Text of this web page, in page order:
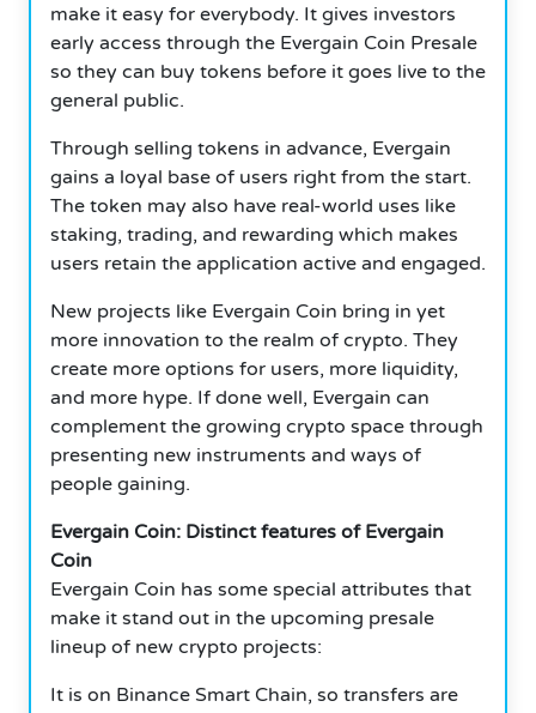
make it easy for everybody. It gives investors
early access through the Evergain Coin Presale
so they can buy tokens before it goes live to the
general public.
Through selling tokens in advance, Evergain
gains a loyal base of users right from the start.
The token may also have real-world uses like
staking, trading, and rewarding which makes
users retain the application active and engaged.
New projects like Evergain Coin bring in yet
more innovation to the realm of crypto. They
create more options for users, more liquidity,
and more hype. If done well, Evergain can
complement the growing crypto space through
presenting new instruments and ways of
people gaining.
Evergain Coin: Distinct features of Evergain
Coin
Evergain Coin has some special attributes that
make it stand out in the upcoming presale
lineup of new crypto projects:
It is on Binance Smart Chain, so transfers are